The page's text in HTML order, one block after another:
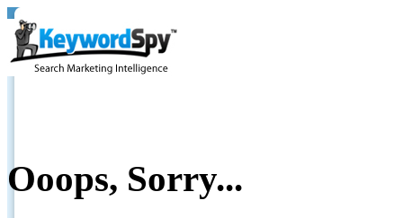
Ooops, Sorry...